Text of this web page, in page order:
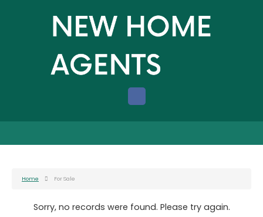
Home For Sale
Sorry, no records were found. Please try again.